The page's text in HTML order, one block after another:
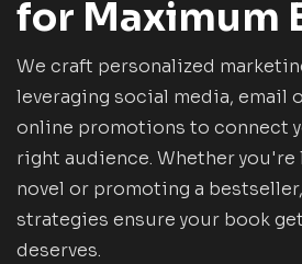
for Maximum
We craft personalized
leveraging social media, email
online promotions to connect
right audience. Whether
novel or promoting a
strategies ensure your book
deserves.